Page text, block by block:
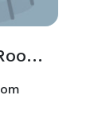
Private Dining Room 2